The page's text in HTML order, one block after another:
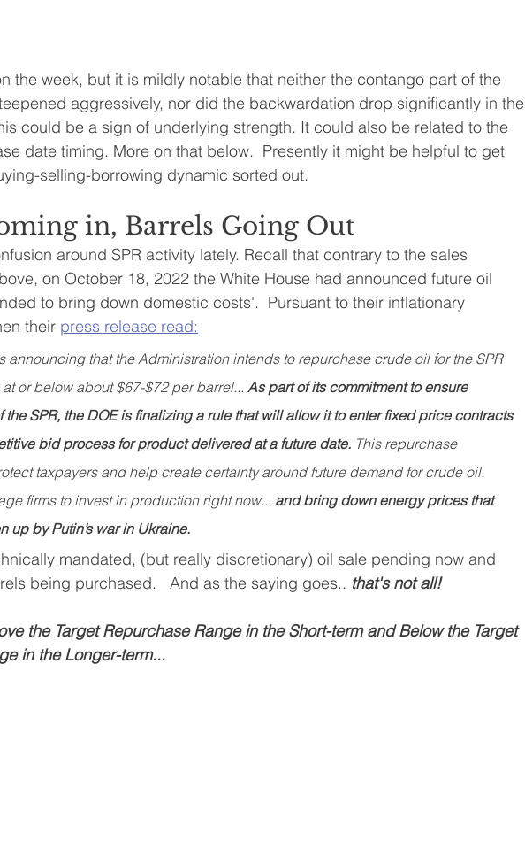
the week, but it is mildly notable that neither the contango part of the
aggressively, nor did the backwardation drop significantly in the
could be a sign of underlying strength. It could also be related to the
date timing. More on that below.  Presently it might be helpful to get
selling-borrowing dynamic sorted out.
in, Barrels Going Out
around SPR activity lately. Recall that contrary to the sales
on October 18, 2022 the White House had announced future oil
to bring down domestic costs'.  Pursuant to their inflationary
their press release read:
announcing that the Administration intends to repurchase crude oil for the SPR
or below about $67-$72 per barrel... As part of its commitment to ensure
the SPR, the DOE is finalizing a rule that will allow it to enter fixed price contracts
bid process for product delivered at a future date. This repurchase
taxpayers and help create certainty around future demand for crude oil.
firms to invest in production right now... and bring down energy prices that
up by Putin’s war in Ukraine.
mandated, (but really discretionary) oil sale pending now and
being purchased.   And as the saying goes.. that's not all!
the Target Repurchase Range in the Short-term and Below the Target
in the Longer-term...